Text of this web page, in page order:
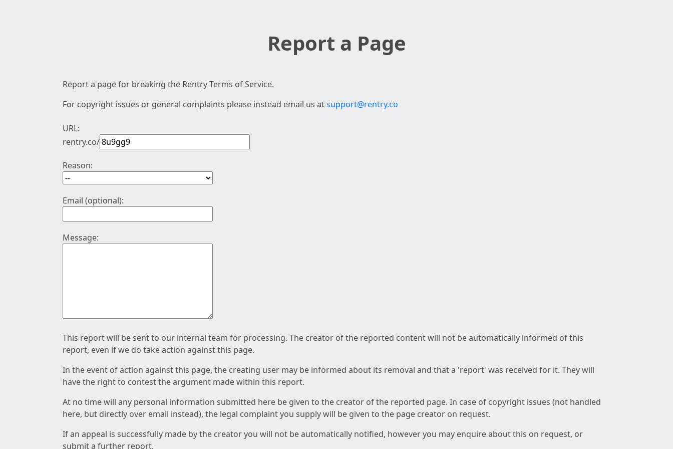
Report a Page
Report a page for breaking the Rentry Terms of Service.
For copyright issues or general complaints please instead email us atsupport@rentry.co
URL:
rentry.co/
Reason:
Email (optional):
Message:
This report will be sent to our internal team for processing. The creator of the reported content will not be automatically informed of this
report, even if we do take action against this page.
In the event of action against this page, the creating user may be informed about its removal and that a 'report' was received for it. They will
have the right to contest the argument made within this report.
At no time will any personal information submitted here be given to the creator of the reported page. In case of copyright issues (not handled
here, but directly over email instead), the legal complaint you supply will be given to the page creator on request.
If an appeal is successfully made by the creator you will not be automatically notified, however you may enquire about this on request, or
submit a further report.